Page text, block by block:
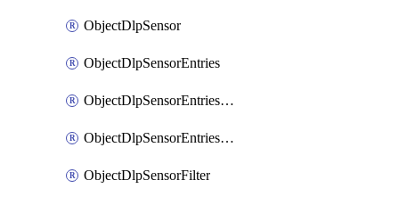
ObjectDlpSensor
ObjectDlpSensorEntries
ObjectDlpSensorEntriesMove
ObjectDlpSensorEntriesSort
ObjectDlpSensorFilter